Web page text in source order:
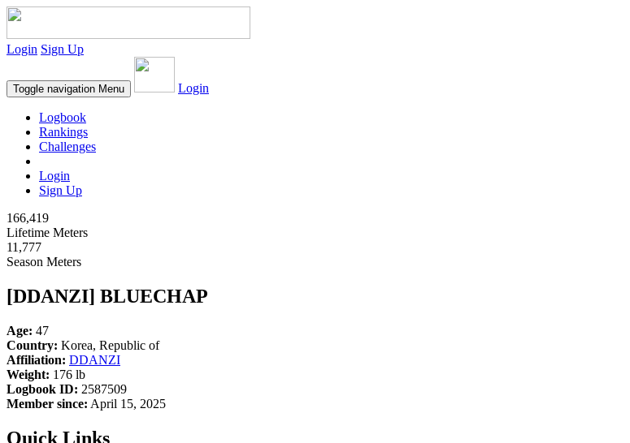
Login Sign Up
Toggle navigation Menu Login
Logbook
Rankings
Challenges
Login
Sign Up
166,419
Lifetime Meters
11,777
Season Meters
[DDANZI] BLUECHAP
Age: 47
Country: Korea, Republic of
Affiliation: DDANZI
Weight: 176 lb
Logbook ID: 2587509
Member since: April 15, 2025
Quick Links